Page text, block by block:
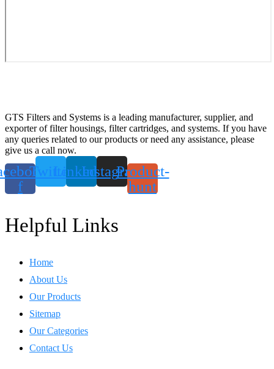
GTS Filters and Systems is a leading manufacturer, supplier, and
exporter of filter housings, filter cartridges, and systems. If you have
any queries related to our products or need any assistance, please
give us a call now.
f
TwitterLinkedinInstagramProduct-
hunt
Helpful Links
Home
About Us
Our Products
Sitemap
Our Categories
Contact Us